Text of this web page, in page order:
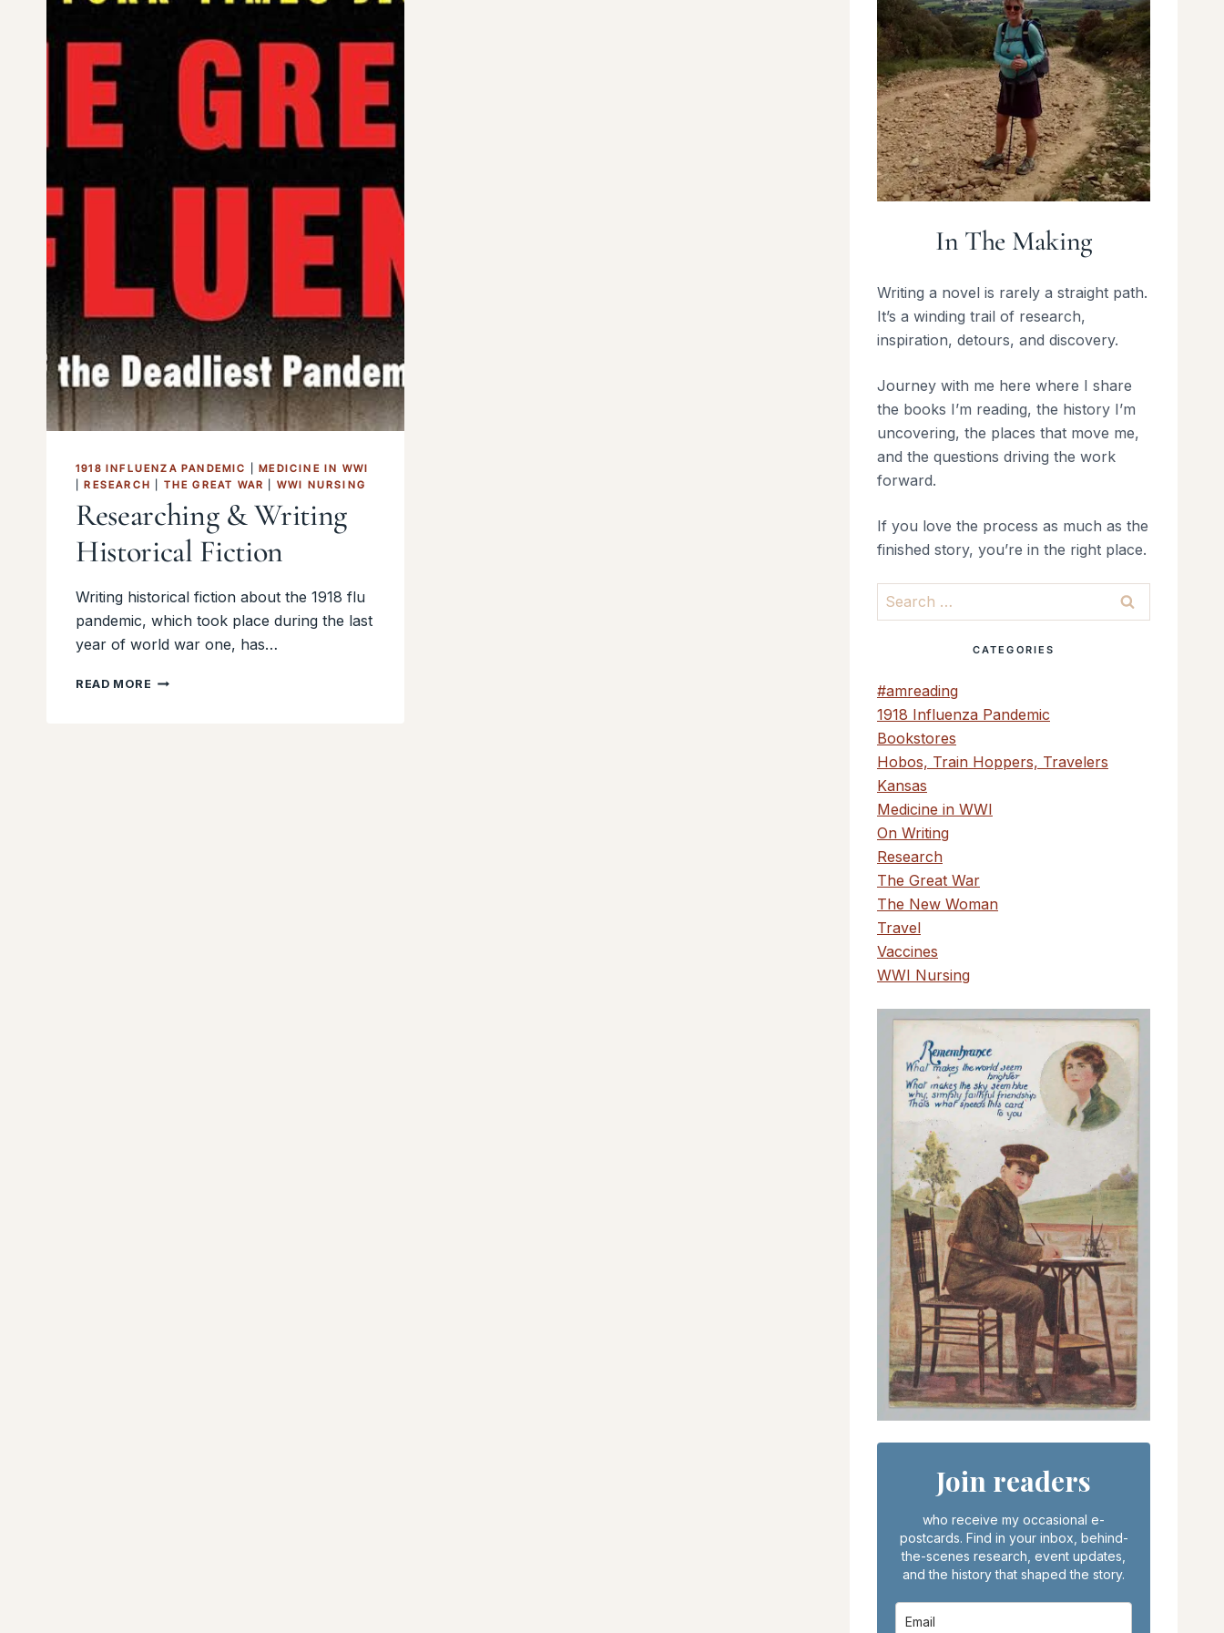
1918 INFLUENZA PANDEMIC |MEDICINE IN WWI
|RESEARCH THE GREAT WAR WWI NURSING
Researching & Writing
Historical Fiction
Writing historical fiction about the 1918 flu
pandemic, which took place during the last
year of world war one, has…
READ MORE RESEARCHING
In The Making
Writing a novel is rarely a straight path.
It’s a winding trail of research,
inspiration, detours, and discovery.
Journey with me here where I share
the books I’m reading, the history I’m
uncovering, the places that move me,
and the questions driving the work
forward.
If you love the process as much as the
finished story, you’re in the right place.
Search
for:
CATEGORIES
#amreading
1918 Influenza Pandemic
Bookstores
Hobos, Train Hoppers, Travelers
Kansas
Medicine in WWI
On Writing
Research
The Great War
The New Woman
Travel
Vaccines
WWI Nursing
Join readers
who receive my occasional e-
postcards. Find in your inbox, behind-
the-scenes research, event updates,
and the history that shaped the story.